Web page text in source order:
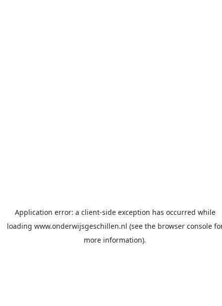
Application error: a client-side exception has occurred while
loading www.onderwijsgeschillen.nl (see the browser console
more information).